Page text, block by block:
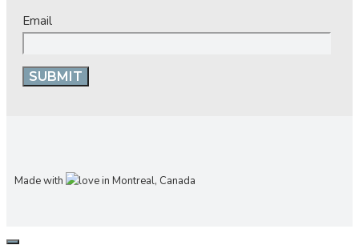
Email
Made with in Montreal, Canada